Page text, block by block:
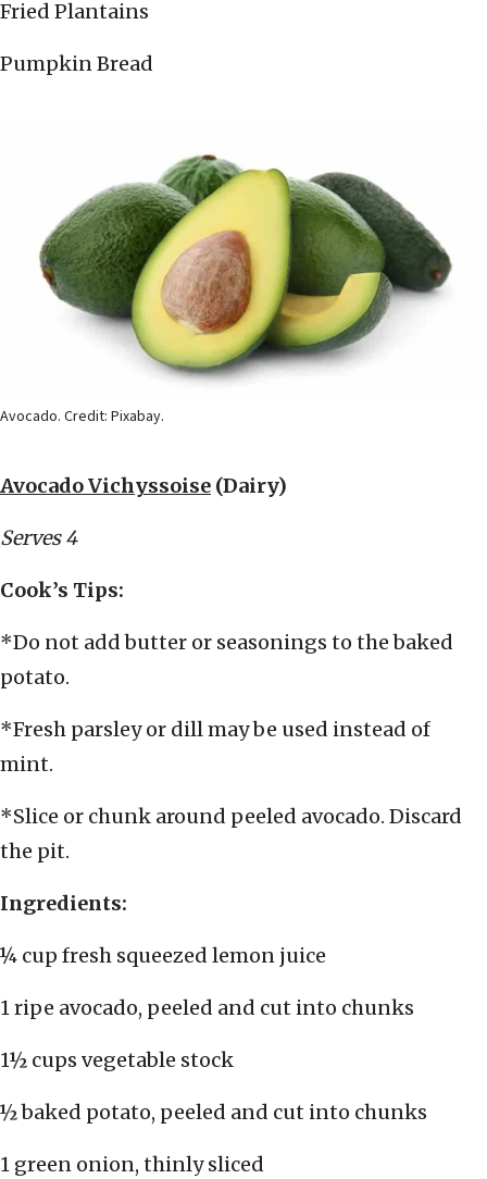
Fried Plantains
Pumpkin Bread
Avocado. Credit: Pixabay.
Avocado Vichyssoise (Dairy)
Serves 4
Cook’s Tips:
*Do not add butter or seasonings to the baked
potato.
*Fresh parsley or dill may be used instead of
mint.
*Slice or chunk around peeled avocado. Discard
the pit.
Ingredients:
¼ cup fresh squeezed lemon juice
1 ripe avocado, peeled and cut into chunks
1½ cups vegetable stock
½ baked potato, peeled and cut into chunks
1 green onion, thinly sliced